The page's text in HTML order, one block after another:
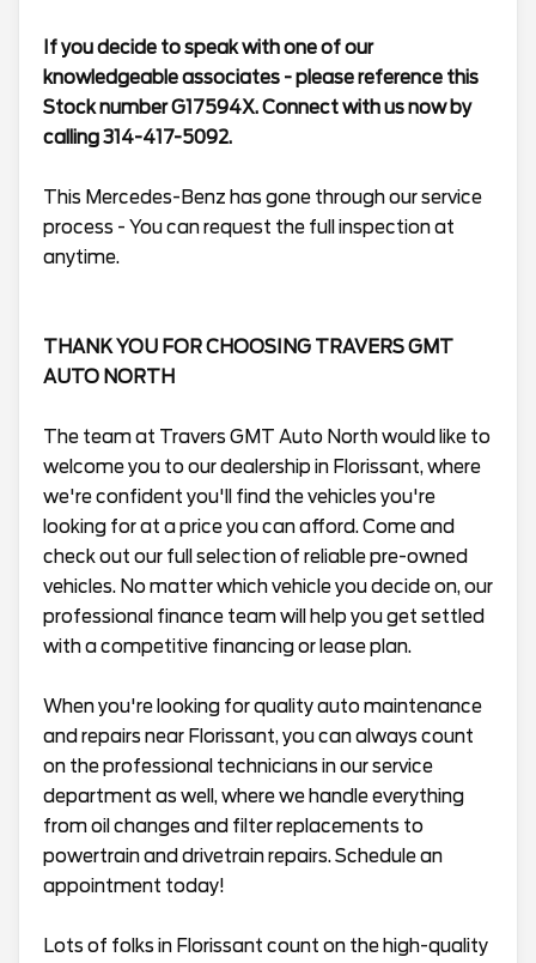
If you decide to speak with one of our
knowledgeable associates - please reference this
Stock number G17594X. Connect with us now by
calling 314-417-5092.
This Mercedes-Benz has gone through our service
process - You can request the full inspection at
anytime.
THANK YOU FOR CHOOSING TRAVERS GMT
AUTO NORTH
The team at Travers GMT Auto North would like to
welcome you to our dealership in Florissant, where
we're confident you'll find the vehicles you're
looking for at a price you can afford. Come and
check out our full selection of reliable pre-owned
vehicles. No matter which vehicle you decide on, our
professional finance team will help you get settled
with a competitive financing or lease plan.
When you're looking for quality auto maintenance
and repairs near Florissant, you can always count
on the professional technicians in our service
department as well, where we handle everything
from oil changes and filter replacements to
powertrain and drivetrain repairs. Schedule an
appointment today!
Lots of folks in Florissant count on the high-quality